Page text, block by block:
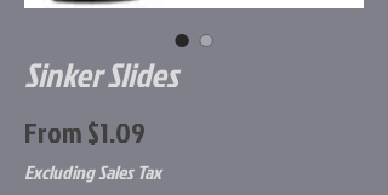
Sinker Slides
From$1.09
Price
Excluding Sales Tax